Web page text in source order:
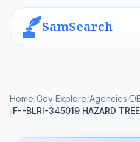
SamSearch
Home/Gov Explore/Agencies/
/F--BLRI-345019 HAZARD